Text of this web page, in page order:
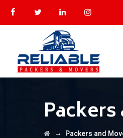
→ Packers and